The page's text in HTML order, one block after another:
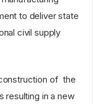
to deliver state
civil supply
of the
resulting in a new